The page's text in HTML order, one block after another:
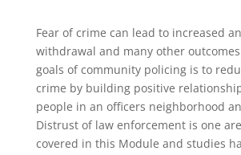
Fear of crime can lead to increased
withdrawal and many other
goals of community policing is to
crime by building positive
people in an officers neighborhood
Distrust of law enforcement is one
covered in this Module and studies